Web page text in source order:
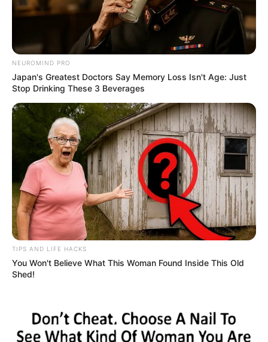
LIHAT ARTIKEL LAINNYA
Megan Domani
Beda Banget, 10 Potret
Artis Hollywood Saat
Belum Puber dan
Sekarang
NEUROMIND PRO
Japan's Greatest Doctors Say Memory Loss Isn't Age: Just
Stop Drinking These 3 Beverages
TIPS AND LIFE HACKS
You Won't Believe What This Woman Found Inside This Old
Shed!